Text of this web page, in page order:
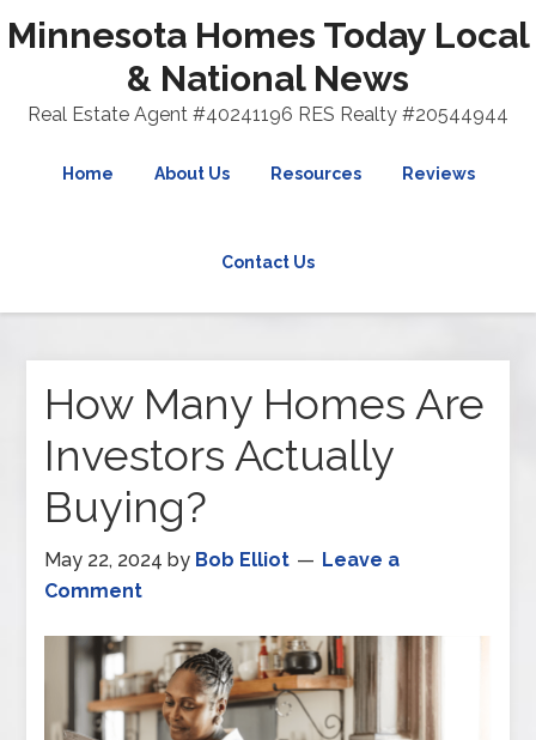
Minnesota Homes Today Local
& National News
Real Estate Agent #40241196 RES Realty #20544944
Home About Us Resources Reviews
Contact Us
How Many Homes Are
Investors Actually
Buying?
May 22, 2024 by Bob Elliot
Leave a
Comment